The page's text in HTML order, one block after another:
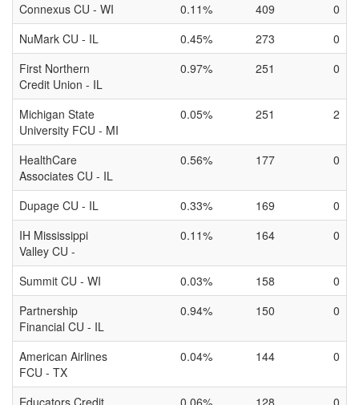
Connexus CU - WI 0.11% 409
0
NuMark CU - IL
0.45% 273
0
First Northern
Credit Union - IL
0.97% 251 0
Michigan State
University FCU - MI
0.05% 251 2
HealthCare
Associates CU - IL
0.56% 177 0
Dupage CU - IL 0.33% 169
0
IH Mississippi
Valley CU -
0.11% 164 0
Summit CU - WI 0.03% 158
0
Partnership
Financial CU - IL
0.94% 150 0
American Airlines
FCU - TX
0.04% 144 0
Educators Credit 0.06% 128 0